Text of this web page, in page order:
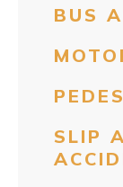
BUS
SLIP